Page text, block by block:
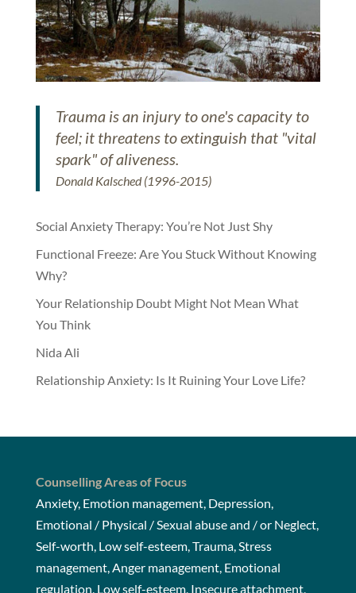
Trauma is an injury to one's capacity to
feel; it threatens to extinguish that "vital
spark" of aliveness.
Donald Kalsched (1996-2015)
Social Anxiety Therapy: You’re Not Just Shy
Functional Freeze: Are You Stuck Without Knowing
Why?
Your Relationship Doubt Might Not Mean What
You Think
Nida Ali
Relationship Anxiety: Is It Ruining Your Love Life?
Counselling Areas of Focus
Anxiety, Emotion management, Depression,
Emotional / Physical / Sexual abuse and / or Neglect,
Self-worth, Low self-esteem, Trauma, Stress
management, Anger management, Emotional
regulation, Low self-esteem, Insecure attachment,